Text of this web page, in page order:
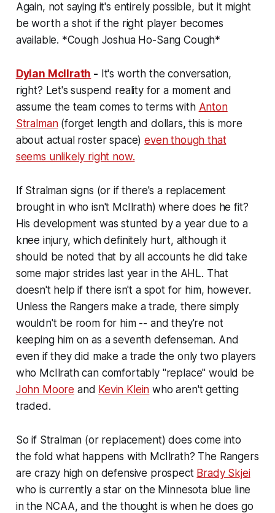
Again, not saying it's entirely possible, but it might
be worth a shot if the right player becomes
available. *Cough Joshua Ho-Sang Cough*
Dylan McIlrath - It's worth the conversation,
right? Let's suspend reality for a moment and
assume the team comes to terms with Anton
Stralman(forget length and dollars, this is more
about actual roster space)even though that
seems unlikely right now.
If Stralman signs (or if there's a replacement
brought in who isn't McIlrath) where does he fit?
His development was stunted by a year due to a
knee injury, which definitely hurt, although it
should be noted that by all accounts he did take
some major strides last year in the AHL. That
doesn't help if there isn't a spot for him, however.
Unless the Rangers make a trade, there simply
wouldn't be room for him -- and they're not
keeping him on as a seventh defenseman. And
even if they did make a trade the only two players
who McIlrath can comfortably "replace" would be
John Moore and Kevin Klein who aren't getting
traded.
So if Stralman (or replacement) does come into
the fold what happens with McIlrath? The Rangers
are crazy high on defensive prospect Brady Skjei
who is currently a star on the Minnesota blue line
in the NCAA, and the thought is when he does go